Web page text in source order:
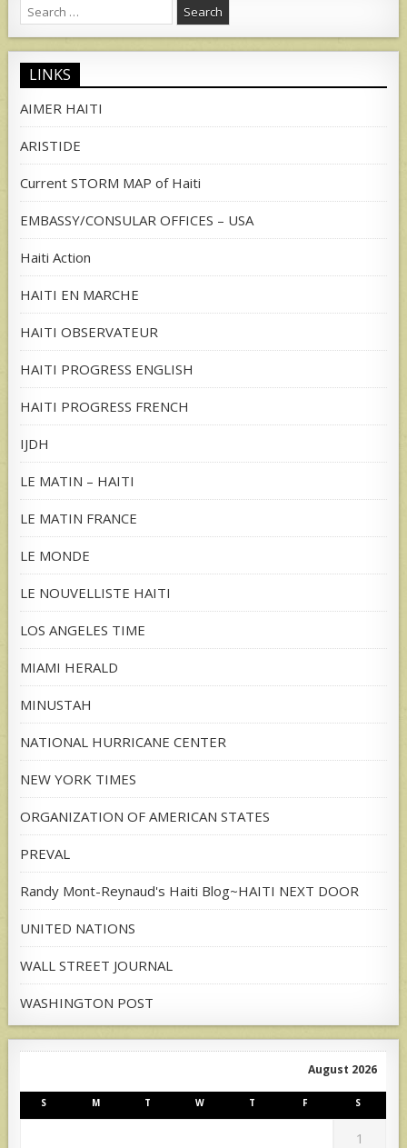
Search
for:
LINKS
AIMER HAITI
ARISTIDE
Current STORM MAP of Haiti
EMBASSY/CONSULAR OFFICES – USA
Haiti Action
HAITI EN MARCHE
HAITI OBSERVATEUR
HAITI PROGRESS ENGLISH
HAITI PROGRESS FRENCH
IJDH
LE MATIN – HAITI
LE MATIN FRANCE
LE MONDE
LE NOUVELLISTE HAITI
LOS ANGELES TIME
MIAMI HERALD
MINUSTAH
NATIONAL HURRICANE CENTER
NEW YORK TIMES
ORGANIZATION OF AMERICAN STATES
PREVAL
Randy Mont-Reynaud's Haiti Blog~HAITI NEXT DOOR
UNITED NATIONS
WALL STREET JOURNAL
WASHINGTON POST
August 2026
S M T W T F S
1